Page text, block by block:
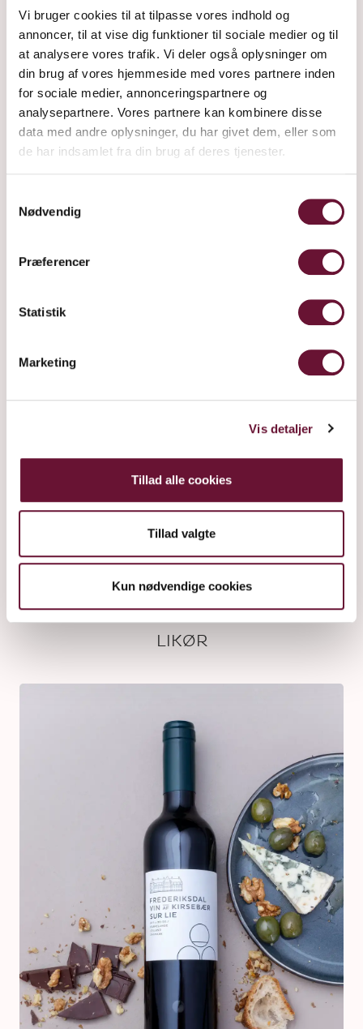
Vi bruger cookies til at tilpasse vores indhold og
annoncer, til at vise dig funktioner til sociale medier og til
at analysere vores trafik. Vi deler også oplysninger om
din brug af vores hjemmeside med vores partnere inden
for sociale medier, annonceringspartnere og
analysepartnere. Vores partnere kan kombinere disse
data med andre oplysninger, du har givet dem, eller som
de har indsamlet fra din brug af deres tjenester.
Nødvendig
Præferencer
Statistik
Marketing
Vis detaljer
Tillad alle cookies
Tillad valgte
Kun nødvendige cookies
LIKØR